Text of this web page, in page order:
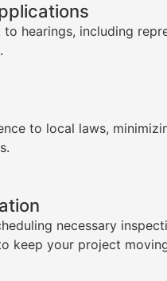
hearings, including
to local laws,
necessary
keep your project